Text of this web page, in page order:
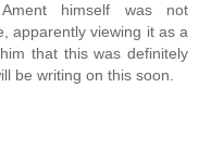
himself was not
apparently viewing it as a
that this was definitely
be writing on this soon.